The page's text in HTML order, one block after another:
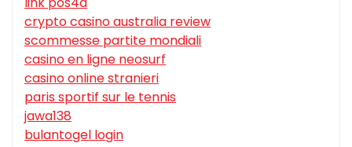
crypto casino australia review
scommesse partite mondiali
casino en ligne neosurf
casino online stranieri
paris sportif sur le tennis
jawa138
bulantogel login